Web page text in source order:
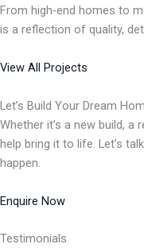
From high-end homes to
is a reflection of quality,
View All Projects
Let’s Build Your Dream
Whether it’s a new build, a
help bring it to life. Let’s
happen.
Enquire Now
Testimonials